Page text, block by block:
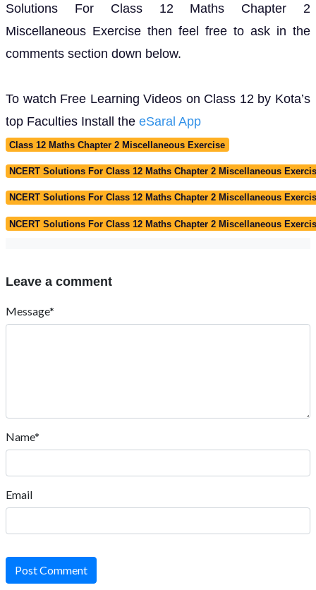
Solutions For Class 12 Maths Chapter 2
Miscellaneous Exercise then feel free to ask in the
comments section down below.
To watch Free Learning Videos on Class 12 by Kota’s
top Faculties Install the eSaral App
Class 12 Maths Chapter 2 Miscellaneous Exercise
NCERT Solutions For Class 12 Maths Chapter 2 Miscellaneous
NCERT Solutions For Class 12 Maths Chapter 2 Miscellaneous
NCERT Solutions For Class 12 Maths Chapter 2 Miscellaneous
Leave a comment
Message*
Name*
Email
Post Comment